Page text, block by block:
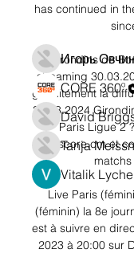
has continued in
Girondins de
streaming
gratuitement la
30.03.2024
Paris Ligue 2
777score.cm et
matchs
Live Paris
(féminin) la 8e
est à suivre en
2023 à 20:00 sur
Игорь
CORE 360º
David
Tanja
Vitalik
See All Members